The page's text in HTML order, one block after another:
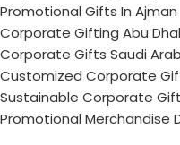
Promotional Gifts In Ajman
Corporate Gifting Abu
Corporate Gifts Saudi
Customized Corporate
Sustainable Corporate
Promotional Merchandise